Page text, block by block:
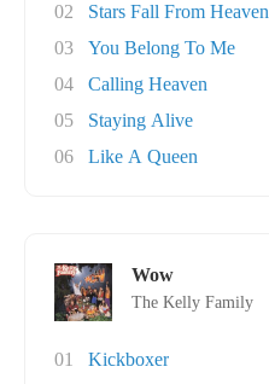
02
Stars Fall From Heaven
03
You Belong To Me
04
Calling Heaven
05
Staying Alive
06
Like A Queen
Wow
The Kelly Family
01
Kickboxer